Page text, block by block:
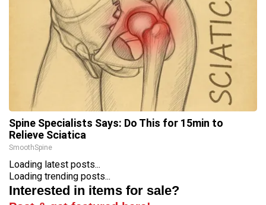
Spine Specialists Says: Do This for 15min to
Relieve Sciatica
SmoothSpine
Loading latest posts...
Loading trending posts...
Interested in items for sale?